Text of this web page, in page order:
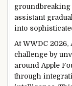
groundbreaking
assistant
into
At WWDC
challenge by
around Apple
through